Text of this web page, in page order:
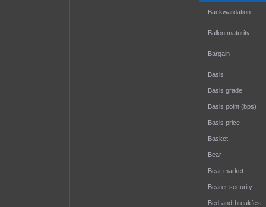
Backwardation
Ballon maturity
Bargain
Basis
Basis grade
Basis point (bps)
Basis price
Basket
Bear
Bear market
Bearer security
Bed-and-breakfest